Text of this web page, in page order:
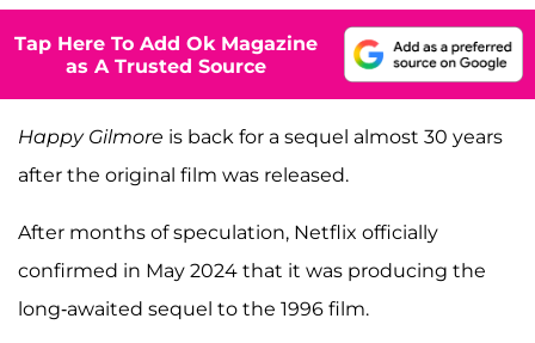
Tap Here To Add Ok Magazine
as A Trusted Source
Happy Gilmore is back for a sequel almost 30 years
after the original film was released.
After months of speculation, Netflix officially
confirmed in May 2024 that it was producing the
long-awaited sequel to the 1996 film.